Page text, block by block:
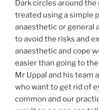
Dark circles around
treated using a simple
anaesthetic or general
to avoid the risks and
anaesthetic and cope
easier than going to
Mr Uppal and his team
who want to get rid of
common and our